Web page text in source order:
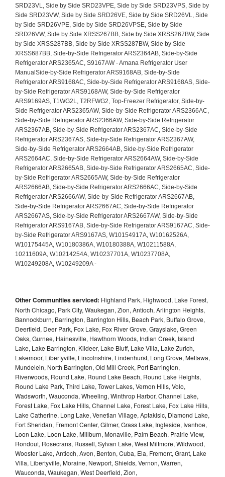
Other Communities serviced: Highland Park, Highwood, Lake Forest,
North Chicago, Park City, Waukegan, Zion, Antioch, Arlington Heights,
Bannockburn, Barrington, Barrington Hills, Beach Park, Buffalo Grove,
Deerfield, Deer Park, Fox Lake, Fox River Grove, Grayslake, Green
Oaks, Gurnee, Hainesville, Hawthorn Woods, Indian Creek, Island
Lake, Lake Barrington, Kildeer, Lake Bluff, Lake Villa, Lake Zurich,
Lakemoor, Libertyville, Lincolnshire, Lindenhurst, Long Grove, Mettawa,
Mundelein, North Barrington, Old Mill Creek, Port Barrington,
Riverwoods, Round Lake, Round Lake Beach, Round Lake Heights,
Round Lake Park, Third Lake, Tower Lakes, Vernon Hills, Volo,
Wadsworth, Wauconda, Wheeling, Winthrop Harbor, Channel Lake,
Forest Lake, Fox Lake Hills, Channel Lake, Forest Lake, Fox Lake Hills,
Lake Catherine, Long Lake, Venetian Village, Aptakisic, Diamond Lake,
Fort Sheridan, Fremont Center, Gilmer, Grass Lake, Ingleside, Ivanhoe,
Loon Lake, Loon Lake, Millburn, Monaville, Palm Beach, Prairie View,
Rondout, Rosecrans, Russell, Sylvan Lake, West Miltmore, Wildwood,
Wooster Lake, Antioch, Avon, Benton, Cuba, Ela, Fremont, Grant, Lake
Villa, Libertyville, Moraine, Newport, Shields, Vernon, Warren,
Wauconda, Waukegan, West Deerfield, Zion,